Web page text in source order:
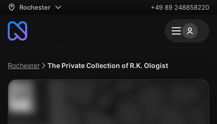
Rochester +49 89 248858220
Rochester The Private Collection of R.K. Ologist